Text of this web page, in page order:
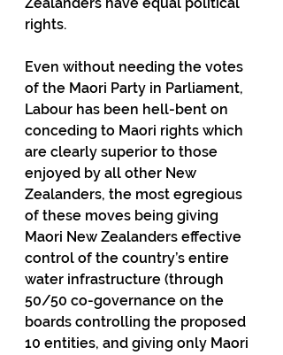
rights.
Even without needing the votes
of the Maori Party in Parliament,
Labour has been hell-bent on
conceding to Maori rights which
are clearly superior to those
enjoyed by all other New
Zealanders, the most egregious
of these moves being giving
Maori New Zealanders effective
control of the country’s entire
water infrastructure (through
50/50 co-governance on the
boards controlling the proposed
10 entities, and giving only Maori